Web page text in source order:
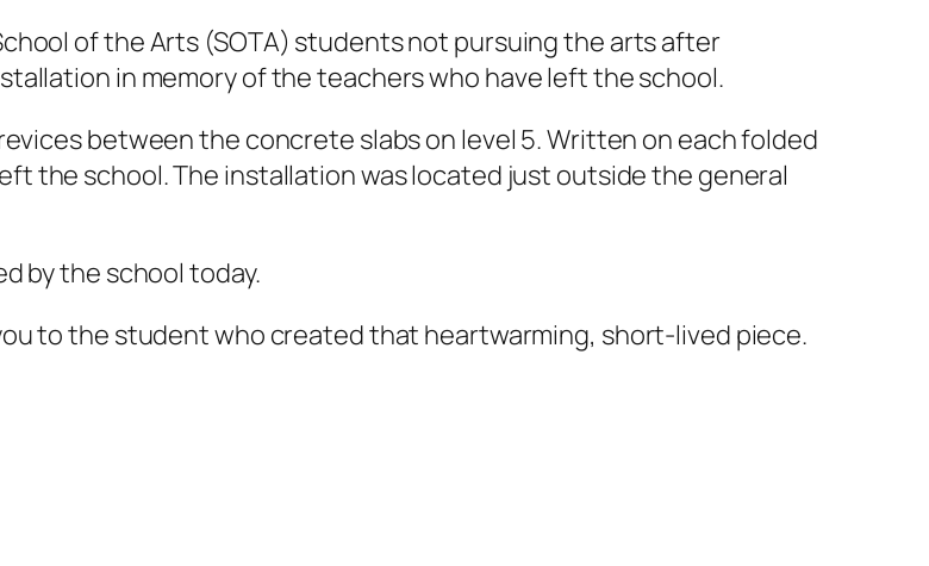
of the Arts (SOTA) students not pursuing the arts after
in memory of the teachers who have left the school.
between the concrete slabs on level 5. Written on each folded
the school. The installation was located just outside the general
by the school today.
to the student who created that heartwarming, short-lived piece.